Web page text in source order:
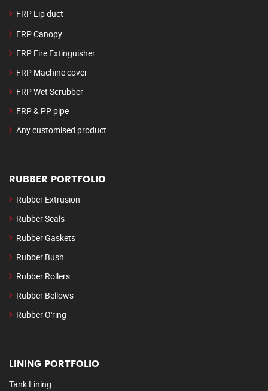
FRP Lip duct
FRP Canopy
FRP Fire Extinguisher
FRP Machine cover
FRP Wet Scrubber
FRP & PP pipe
Any customised product
RUBBER PORTFOLIO
Rubber Extrusion
Rubber Seals
Rubber Gaskets
Rubber Bush
Rubber Rollers
Rubber Bellows
Rubber O'ring
LINING PORTFOLIO
Tank Lining